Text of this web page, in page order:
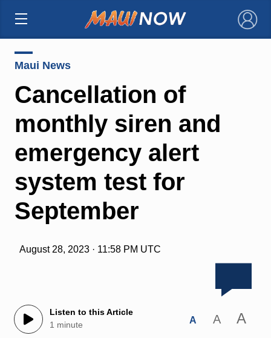
×
Maui News
Cancellation of
monthly siren and
emergency alert
system test for
September
August 28, 2023 · 11:58 PM UTC
Listen to this Article
1 minute
A A A